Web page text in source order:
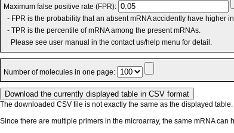
Maximum false positive rate (FPR):
- FPR is the probability that an absent mRNA accidently have higher
- TPR is the percentile of mRNA among the present mRNAs.
Please see user manual in the contact us/help menu for detail.
Number of molecules in one page:
The downloaded CSV file is not exactly the same as the displayed
Since there are multiple primers in the microarray, the same mRNA can